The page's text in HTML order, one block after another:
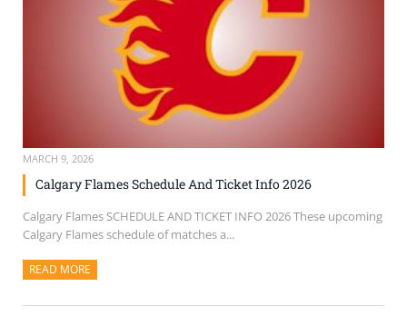
MARCH 9, 2026
Calgary Flames Schedule And Ticket Info 2026
Calgary Flames SCHEDULE AND TICKET INFO 2026 These upcoming
Calgary Flames schedule of matches a...
READ MORE